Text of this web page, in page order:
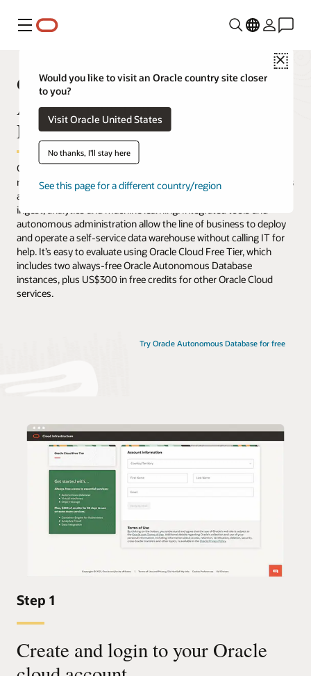
Menu
Close
Would you like to visit an Oracle country site closer
to you?
Visit Oracle United States
No thanks, I'll stay here
See this page for a different country/region
Try Oracle Autonomous Database for free
Get Started with Oracle
Autonomous Data Warehouse for
Free
Oracle Autonomous Data Warehouse eliminates nearly all the
manual labor of operating a data warehouse. Analysts, developers
and data scientists get a complete suite of built-in tools for data
ingest, analytics and machine learning. Integrated tools and
autonomous administration allow the line of business to deploy
and operate a self-service data warehouse without calling IT for
help. It’s easy to evaluate using Oracle Cloud Free Tier, which
includes two always-free Oracle Autonomous Database
instances, plus US$300 in free credits for other Oracle Cloud
services.
Step 1
Create and login to your Oracle